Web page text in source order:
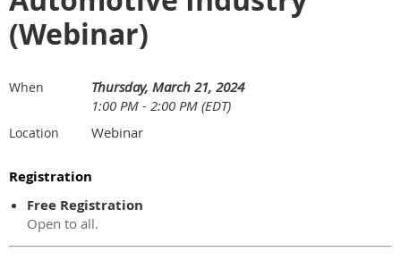
(Webinar)
When
Thursday, March 21, 2024
1:00 PM - 2:00 PM (EDT)
Location Webinar
Registration
Free Registration
Open to all.